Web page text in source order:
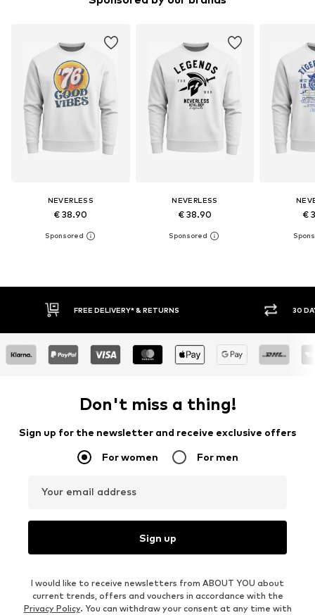
NEVERLESS
€ 38.90
NEVERLESS
€ 38.90 €
30 DAY RETURN POLICY
Don't miss a thing!
Sign up for the newsletter and receive exclusive offers
For women For men
Your email address
Sign up
I would like to receive newsletters from ABOUT YOU about
current trends, offers and vouchers in accordance with the
Privacy Policy. You can withdraw your consent at any time with